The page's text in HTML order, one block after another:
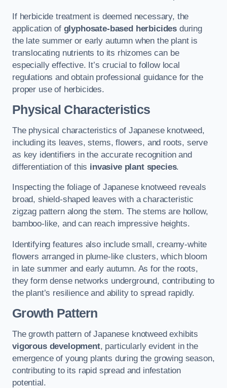
If herbicide treatment is deemed necessary, the
application of glyphosate-based herbicides during
the late summer or early autumn when the plant is
translocating nutrients to its rhizomes can be
especially effective. It’s crucial to follow local
regulations and obtain professional guidance for the
proper use of herbicides.
Physical Characteristics
The physical characteristics of Japanese knotweed,
including its leaves, stems, flowers, and roots, serve
as key identifiers in the accurate recognition and
differentiation of this invasive plant species.
Inspecting the foliage of Japanese knotweed reveals
broad, shield-shaped leaves with a characteristic
zigzag pattern along the stem. The stems are hollow,
bamboo-like, and can reach impressive heights.
Identifying features also include small, creamy-white
flowers arranged in plume-like clusters, which bloom
in late summer and early autumn. As for the roots,
they form dense networks underground, contributing to
the plant’s resilience and ability to spread rapidly.
Growth Pattern
The growth pattern of Japanese knotweed exhibits
vigorous development, particularly evident in the
emergence of young plants during the growing season,
contributing to its rapid spread and infestation
potential.